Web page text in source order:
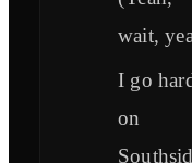
wait,
I go
on